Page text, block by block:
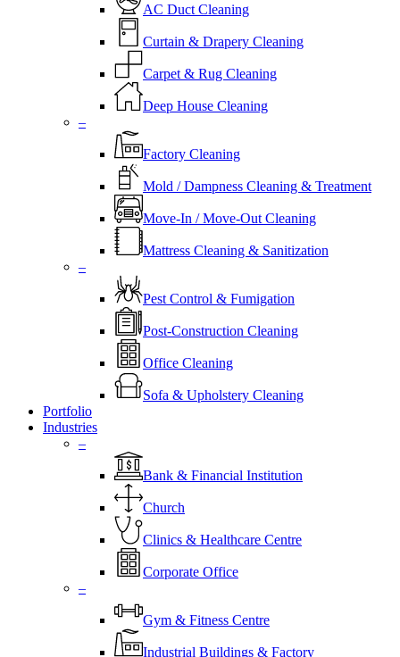
AC Duct Cleaning
Curtain & Drapery Cleaning
Carpet & Rug Cleaning
Deep House Cleaning
–
Factory Cleaning
Mold / Dampness Cleaning & Treatment
Move-In / Move-Out Cleaning
Mattress Cleaning & Sanitization
–
Pest Control & Fumigation
Post-Construction Cleaning
Office Cleaning
Sofa & Upholstery Cleaning
Portfolio
Industries
–
⁠Bank & Financial Institution
Church
⁠Clinics & Healthcare Centre
Corporate Office
–
Gym & Fitness Centre
Industrial Buildings & Factory